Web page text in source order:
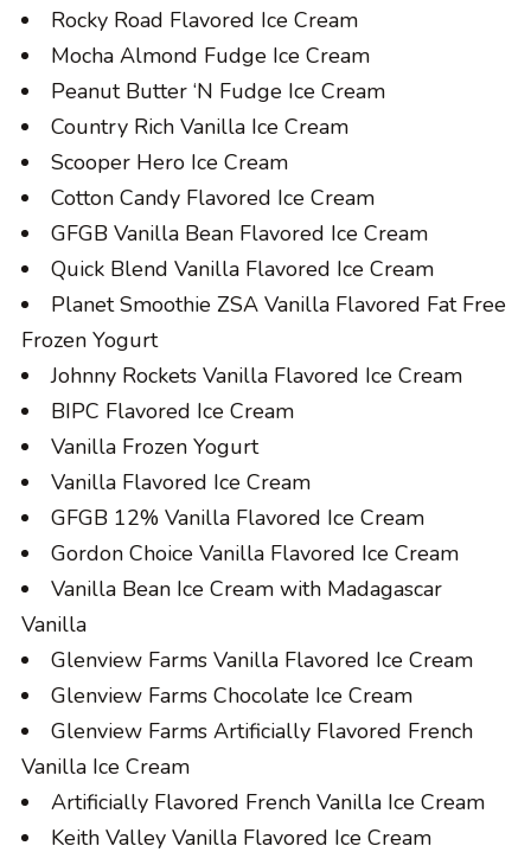
Rocky Road Flavored Ice Cream
Mocha Almond Fudge Ice Cream
Peanut Butter ‘N Fudge Ice Cream
Country Rich Vanilla Ice Cream
Scooper Hero Ice Cream
Cotton Candy Flavored Ice Cream
GFGB Vanilla Bean Flavored Ice Cream
Quick Blend Vanilla Flavored Ice Cream
Planet Smoothie ZSA Vanilla Flavored Fat Free
Frozen Yogurt
Johnny Rockets Vanilla Flavored Ice Cream
BIPC Flavored Ice Cream
Vanilla Frozen Yogurt
Vanilla Flavored Ice Cream
GFGB 12% Vanilla Flavored Ice Cream
Gordon Choice Vanilla Flavored Ice Cream
Vanilla Bean Ice Cream with Madagascar
Vanilla
Glenview Farms Vanilla Flavored Ice Cream
Glenview Farms Chocolate Ice Cream
Glenview Farms Artificially Flavored French
Vanilla Ice Cream
Artificially Flavored French Vanilla Ice Cream
Keith Valley Vanilla Flavored Ice Cream